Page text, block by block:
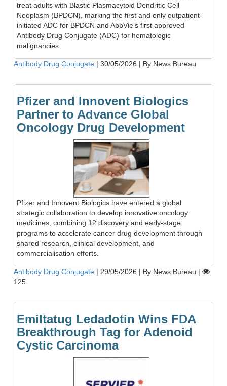
treat adults with Blastic Plasmacytoid Dendritic Cell
Neoplasm (BPDCN), marking the first and only outpatient-
initiated ADC for BPDCN and AbbVie’s first approved
Antibody Drug Conjugate (ADC) for hematologic
malignancies.
Antibody Drug Conjugate | 30/05/2026 | By News Bureau
Pfizer and Innovent Biologics
Partner to Advance Global
Oncology Drug Development
Pfizer and Innovent Biologics have entered a global
strategic collaboration to develop innovative oncology
medicines, combining 12 discovery and early-stage
programs to accelerate cancer drug development through
shared research, clinical development, and
commercialisation efforts.
Antibody Drug Conjugate | 29/05/2026 | By News Bureau |
125
Emiltatug Ledadotin Wins FDA
Breakthrough Tag for Adenoid
Cystic Carcinoma